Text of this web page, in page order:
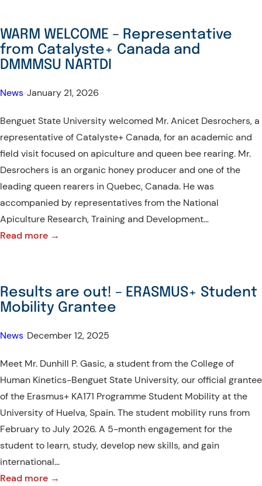
University
makes
new
with
University,
Japan
WARM WELCOME – Representative
from Catalyste+ Canada and
DMMMSU NARTDI
News January 21, 2026
Benguet State University welcomed Mr. Anicet Desrochers, a
representative of Catalyste+ Canada, for an academic and
field visit focused on apiculture and queen bee rearing. Mr.
Desrochers is an organic honey producer and one of the
leading queen rearers in Quebec, Canada. He was
accompanied by representatives from the National
Apiculture Research, Training and Development…
Read more →
Representative
Catalyste+
and
DMMMSU
NARTDI
Results are out! – ERASMUS+ Student
Mobility Grantee
News December 12, 2025
Meet Mr. Dunhill P. Gasic, a student from the College of
Human Kinetics-Benguet State University, our official grantee
of the Erasmus+ KA171 Programme Student Mobility at the
University of Huelva, Spain. The student mobility runs from
February to July 2026. A 5-month engagement for the
student to learn, study, develop new skills, and gain
international…
Read more →